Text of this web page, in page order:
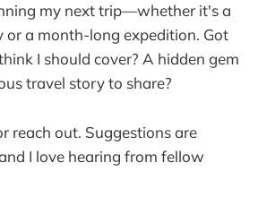
my next trip—whether it's a
a month-long expedition. Got
I should cover? A hidden gem
travel story to share?
reach out. Suggestions are
I love hearing from fellow